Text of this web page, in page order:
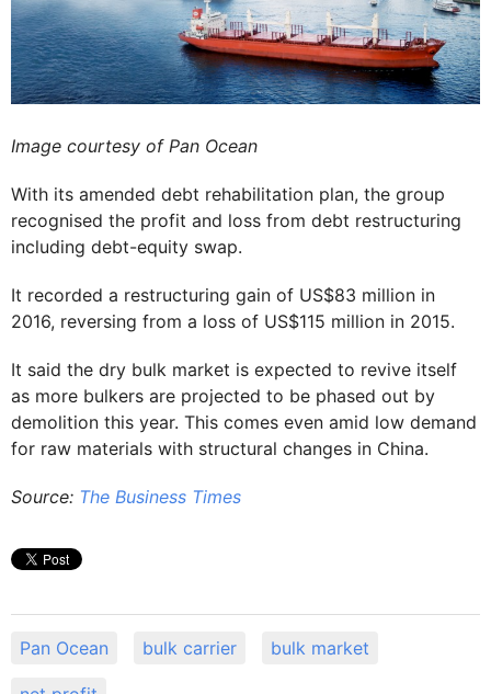
Image courtesy of Pan Ocean
With its amended debt rehabilitation plan, the group
recognised the profit and loss from debt restructuring
including debt-equity swap.
It recorded a restructuring gain of US$83 million in
2016, reversing from a loss of US$115 million in 2015.
It said the dry bulk market is expected to revive itself
as more bulkers are projected to be phased out by
demolition this year. This comes even amid low demand
for raw materials with structural changes in China.
Source: The Business Times
Pan Ocean bulk carrier bulk market